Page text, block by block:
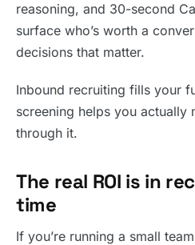
reasoning, and 30-second
surface who’s worth a
decisions that matter.
Inbound recruiting fills your
screening helps you actually
through it.
The real ROI is in
time
If you’re running a small